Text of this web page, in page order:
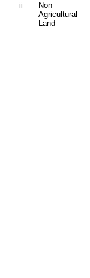
ii
Non
Agricultural
Land